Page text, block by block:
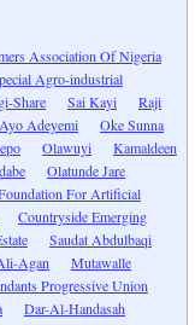
Association Of Nigeria
Agro-industrial
Share Sai Kayi
Raji
Ayo Adeyemi
Oke Sunna
Olawuyi
Kamaldeen
Olatunde Jare
For Artificial
Countryside Emerging
Saudat Abdulbaqi
Agan
Mutawalle
Progressive Union
Dar-Al-Handasah